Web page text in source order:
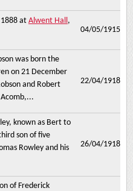
at Alwent Hall ,
04/05/1915
was born the
on 21 December
and Robert
22/04/1918
known as Bert to
son of five
Rowley and his
26/04/1918
of Frederick